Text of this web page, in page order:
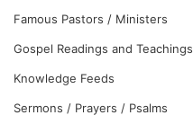
Famous Pastors / Ministers
Gospel Readings and Teachings
Knowledge Feeds
Sermons / Prayers / Psalms